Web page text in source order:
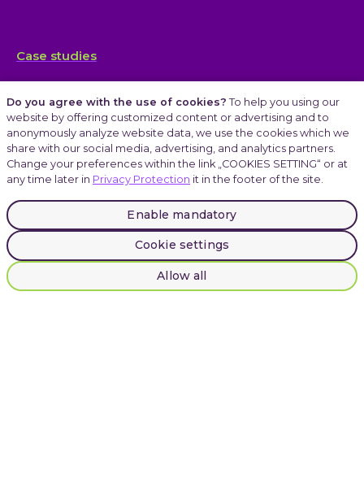
Case studies
Articles
Careers
Atmoskop
Do you agree with the use of cookies? To help you using our
website by offering customized content or advertising and to
anonymously analyze website data, we use the cookies which we
share with our social media, advertising, and analytics partners.
Change your preferences within the link „COOKIES SETTING“ or at
any time later in Privacy Protection it in the footer of the site.
Enable mandatory
Cookie settings
Allow all